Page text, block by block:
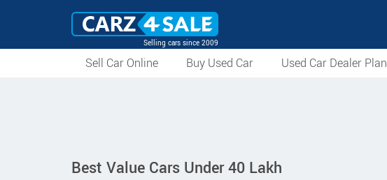
Selling cars since 2009
Sell Car Online Buy Used Car Used Car Dealer Plan
Best Value Cars Under 40 Lakh